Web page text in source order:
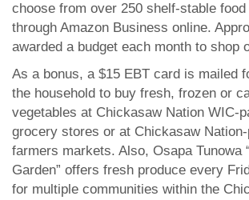
choose from over 250 shelf-stable
through Amazon Business online.
awarded a budget each month to shop
As a bonus, a $15 EBT card is mailed
the household to buy fresh, frozen or
vegetables at Chickasaw Nation WIC-
grocery stores or at Chickasaw
farmers markets. Also, Osapa Tunowa
Garden” offers fresh produce every
for multiple communities within the